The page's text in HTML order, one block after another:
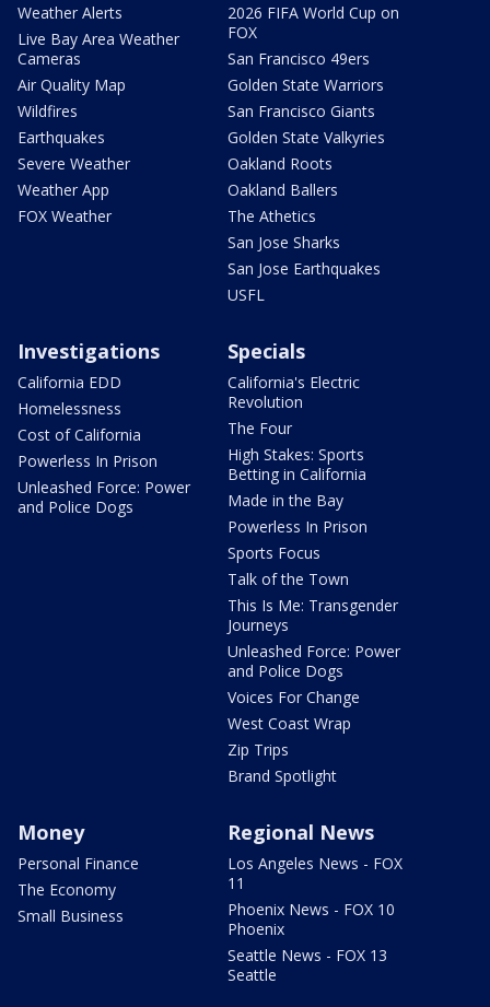
Weather Alerts
Live Bay Area Weather
Cameras
Air Quality Map
Wildfires
Earthquakes
Severe Weather
Weather App
FOX Weather
2026 FIFA World Cup on
FOX
San Francisco 49ers
Golden State Warriors
San Francisco Giants
Golden State Valkyries
Oakland Roots
Oakland Ballers
The Athetics
San Jose Sharks
San Jose Earthquakes
USFL
Investigations
California EDD
Homelessness
Cost of California
Powerless In Prison
Unleashed Force: Power
and Police Dogs
Specials
California's Electric
Revolution
The Four
High Stakes: Sports
Betting in California
Made in the Bay
Powerless In Prison
Sports Focus
Talk of the Town
This Is Me: Transgender
Journeys
Unleashed Force: Power
and Police Dogs
Voices For Change
West Coast Wrap
Zip Trips
Brand Spotlight
Money
Personal Finance
The Economy
Small Business
Regional News
Los Angeles News - FOX
11
Phoenix News - FOX 10
Phoenix
Seattle News - FOX 13
Seattle